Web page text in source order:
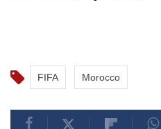
FIFA Morocco